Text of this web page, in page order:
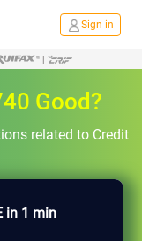
Sign in
|
Good?
related to Credit
in 1 min